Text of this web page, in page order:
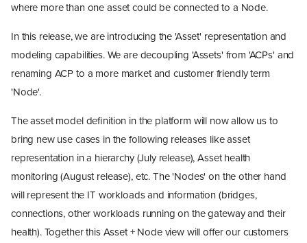
where more than one asset could be connected to a Node.
In this release, we are introducing the 'Asset' representation and
modeling capabilities. We are decoupling 'Assets' from 'ACPs' and
renaming ACP to a more market and customer friendly term
'Node'.
The asset model definition in the platform will now allow us to
bring new use cases in the following releases like asset
representation in a hierarchy (July release), Asset health
monitoring (August release), etc. The 'Nodes' on the other hand
will represent the IT workloads and information (bridges,
connections, other workloads running on the gateway and their
health). Together this Asset + Node view will offer our customers